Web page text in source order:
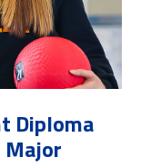
Diploma
Major